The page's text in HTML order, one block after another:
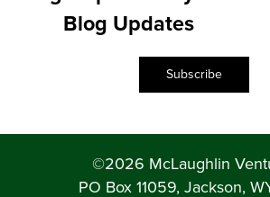
Blog Updates
Subscribe
©2026 McLaughlin
PO Box 11059, Jackson,